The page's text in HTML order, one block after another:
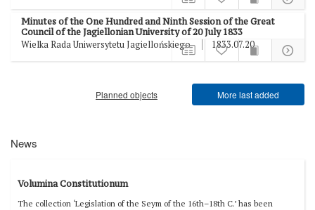
Minutes of the One Hundred and Ninth Session of the Great
Council of the Jagiellonian University of 20 July 1833
Wielka Rada Uniwersytetu Jagiellońskiego 1833.07.20
Planned objects More last added
News
Volumina Constitutionum
The collection ‘Legislation of the Seym of the 16th–18th C.’ has been